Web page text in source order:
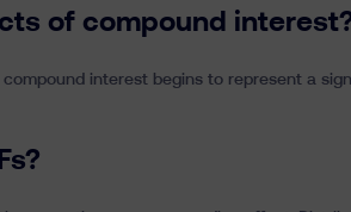
of compound
interest begins to represent a